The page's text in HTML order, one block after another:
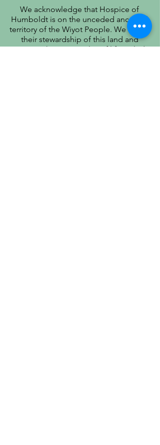
We acknowledge that Hospice of
Humboldt is on the unceded ancestral
territory of the Wiyot People. We honor
their stewardship of this land and
recognize that true quality of life includes